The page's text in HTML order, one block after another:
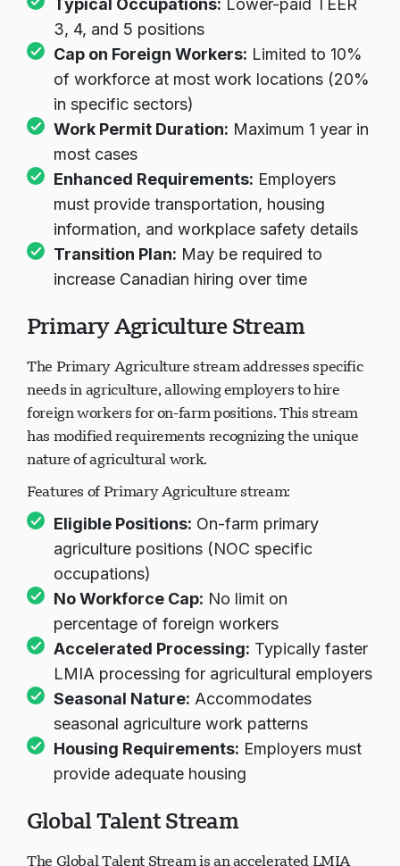
Typical Occupations:
3, 4, and 5 positions
Cap on Foreign Workers: Limited to 10%
of workforce at most work locations (20%
in specific sectors)
Work Permit Duration:
most cases
Enhanced Requirements:
Employers
must provide transportation, housing
information, and workplace safety details
Transition Plan:
May be required to
Primary Agriculture Stream
The Primary Agriculture stream addresses specific
needs in agriculture, allowing employers to hire
foreign workers for on-farm positions. This stream
has modified requirements recognizing the unique
Features of Primary Agriculture stream:
Eligible Positions:
On-farm primary
agriculture positions (NOC specific
occupations)
No Workforce Cap:
No limit on
percentage of foreign workers
Accelerated Processing:
Typically faster
LMIA processing for agricultural employers
Seasonal Nature:
Accommodates
seasonal agriculture work patterns
Housing Requirements:
Global Talent Stream